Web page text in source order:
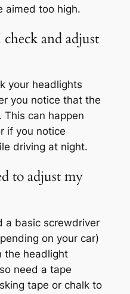
aimed too high.
and adjust
your headlights
you notice that the
This can happen
if you notice
driving at night.
to adjust my
a basic screwdriver
on your car)
the headlight
need a tape
tape or chalk to